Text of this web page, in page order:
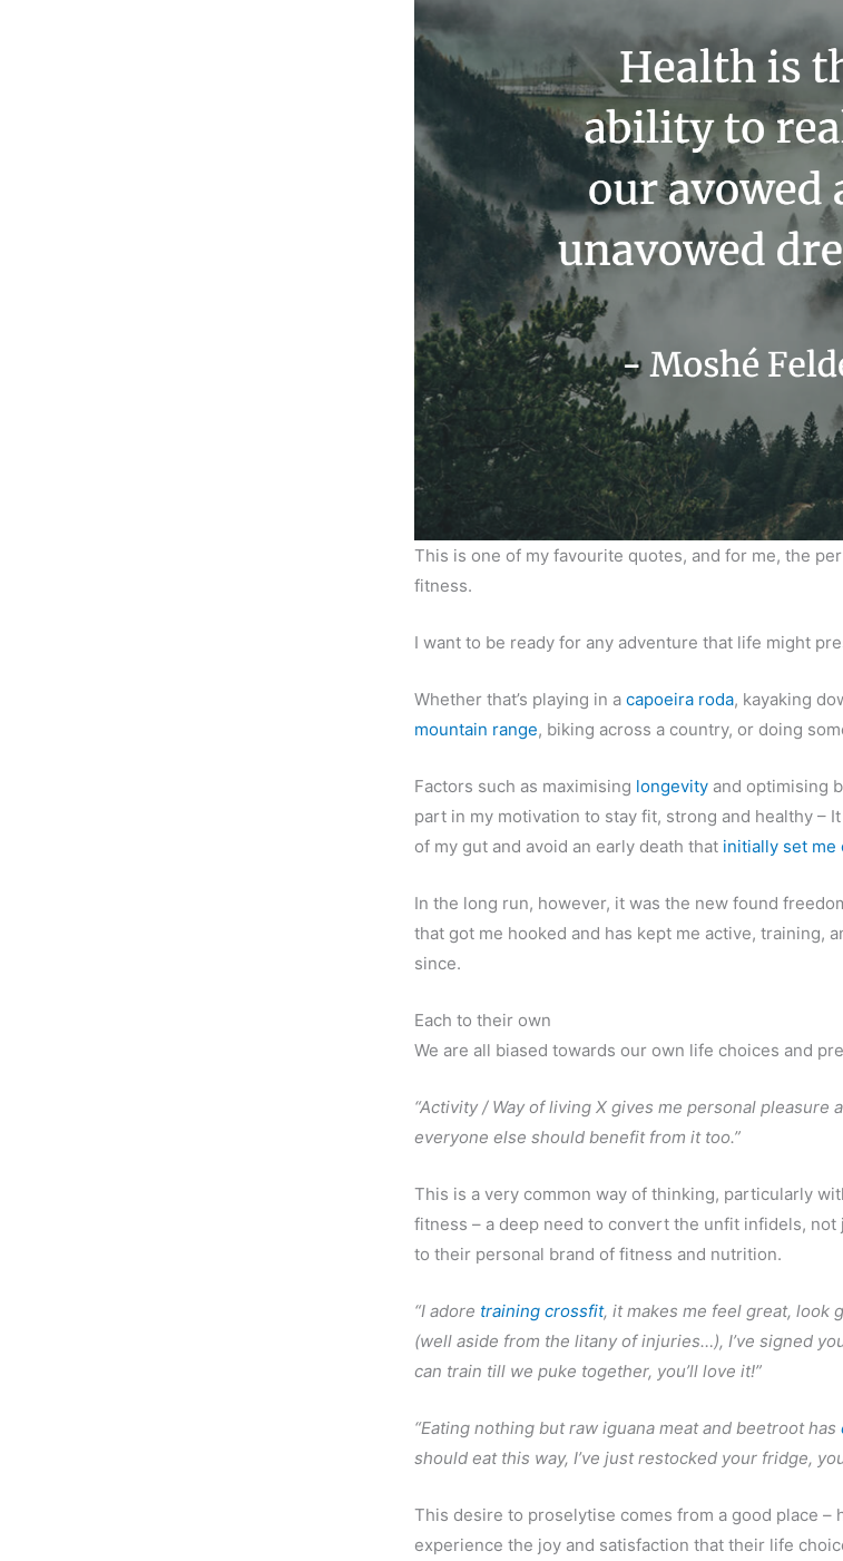
This is one of my favourite quotes, and for me, the
fitness.
I want to be ready for any adventure that life might
Whether that’s playing in acapoeira roda, kayaking
mountain range, biking across a country, or doing
Factors such as maximising longevity and optimising
part in my motivation to stay fit, strong and healthy –
of my gut and avoid an early death that initially set me
In the long run, however, it was the new found
that got me hooked and has kept me active, training,
since.
Each to their own
We are all biased towards our own life choices and
“Activity / Way of living X gives me personal pleasure
everyone else should benefit from it too.”
This is a very common way of thinking, particularly
fitness – a deep need to convert the unfit infidels,
to their personal brand of fitness and nutrition.
“I adore training crossfit, it makes me feel great, look
(well aside from the litany of injuries…), I’ve signed
can train till we puke together, you’ll love it!”
“Eating nothing but raw iguana meat and beetroot has
should eat this way, I’ve just restocked your fridge,
This desire to proselytise comes from a good place –
experience the joy and satisfaction that their life